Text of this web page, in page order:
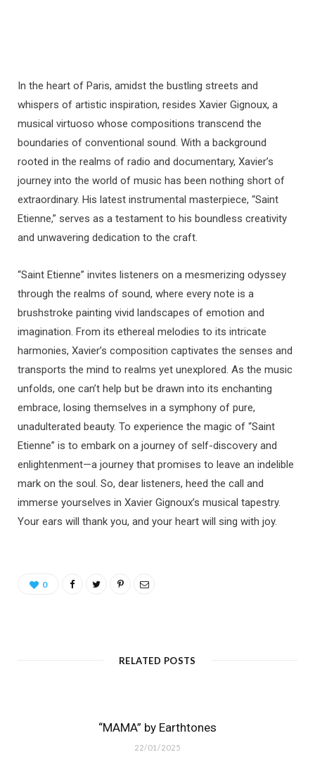
In the heart of Paris, amidst the bustling streets and
whispers of artistic inspiration, resides Xavier Gignoux, a
musical virtuoso whose compositions transcend the
boundaries of conventional sound. With a background
rooted in the realms of radio and documentary, Xavier’s
journey into the world of music has been nothing short of
extraordinary. His latest instrumental masterpiece, “Saint
Etienne,” serves as a testament to his boundless creativity
and unwavering dedication to the craft.
“Saint Etienne” invites listeners on a mesmerizing odyssey
through the realms of sound, where every note is a
brushstroke painting vivid landscapes of emotion and
imagination. From its ethereal melodies to its intricate
harmonies, Xavier’s composition captivates the senses and
transports the mind to realms yet unexplored. As the music
unfolds, one can’t help but be drawn into its enchanting
embrace, losing themselves in a symphony of pure,
unadulterated beauty. To experience the magic of “Saint
Etienne” is to embark on a journey of self-discovery and
enlightenment—a journey that promises to leave an indelible
mark on the soul. So, dear listeners, heed the call and
immerse yourselves in Xavier Gignoux’s musical tapestry.
Your ears will thank you, and your heart will sing with joy.
0
RELATED POSTS
“MAMA” by Earthtones
22/01/2025